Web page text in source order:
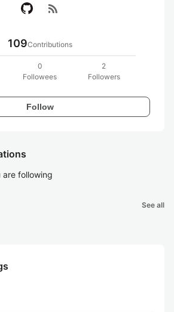
rss_feed
109Contributions
0
Followees
2
Followers
Follow
are following
See all